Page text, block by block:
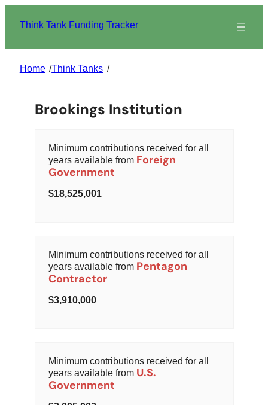
content
Think Tank Funding Tracker
Home /Think Tanks /
Brookings Institution
Minimum contributions received for all
years available from Foreign
Government
18,525,001
Minimum contributions received for all
years available from Pentagon
Contractor
3,910,000
Minimum contributions received for all
years available from U.S.
Government